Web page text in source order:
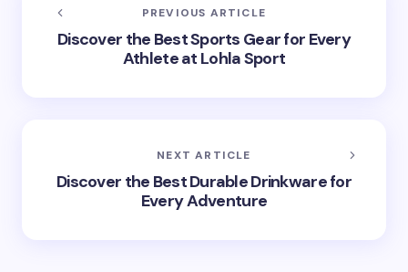
PREVIOUS ARTICLE
Discover the Best Sports Gear for Every
Athlete at Lohla Sport
NEXT ARTICLE
Discover the Best Durable Drinkware for
Every Adventure